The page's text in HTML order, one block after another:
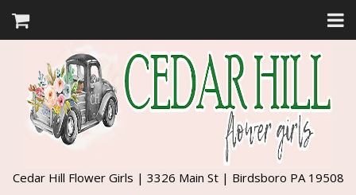
Cedar Hill Flower Girls | 3326 Main St | Birdsboro PA 19508